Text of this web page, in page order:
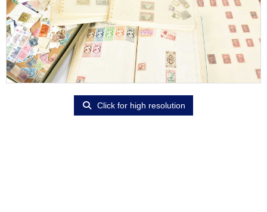
Click for high resolution